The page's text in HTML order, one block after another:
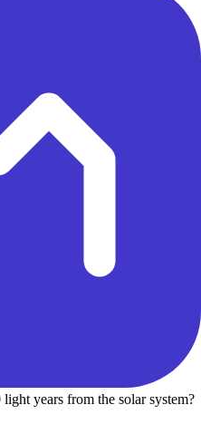
years from the solar system?